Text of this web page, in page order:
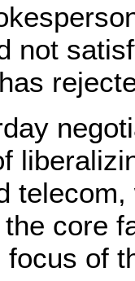
not
core
focus of